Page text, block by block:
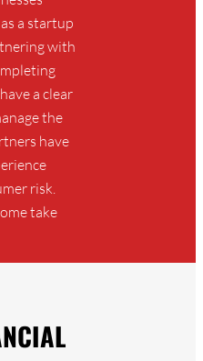
a startup
with
a clear
the
have
risk.
take